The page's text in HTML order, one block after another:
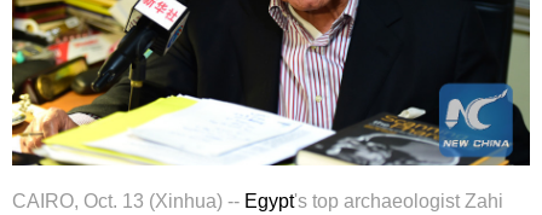
CAIRO, Oct. 13 (Xinhua) -- Egypt's top archaeologist Zahi